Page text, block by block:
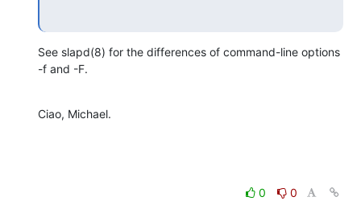
See slapd(8) for the differences of command-line options
-f and -F.
Ciao, Michael.
0
0